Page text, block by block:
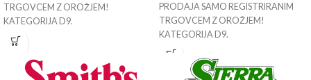
TRGOVCEM Z OROŽJEM!
KATEGORIJA D9.
PRODAJA SAMO REGISTRIRANIM
TRGOVCEM Z OROŽJEM!
KATEGORIJA D9.